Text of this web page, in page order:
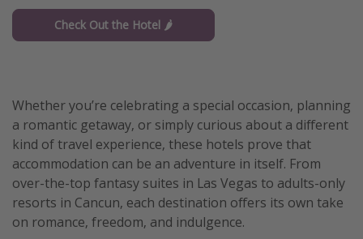
Check Out the Hotel 🌶️
Whether you’re celebrating a special occasion, planning
a romantic getaway, or simply curious about a different
kind of travel experience, these hotels prove that
accommodation can be an adventure in itself. From
over-the-top fantasy suites in Las Vegas to adults-only
resorts in Cancun, each destination offers its own take
on romance, freedom, and indulgence.